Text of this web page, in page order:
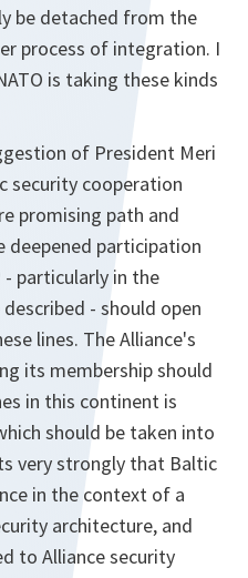
be detached from the
process of integration. I
is taking these kinds
of President Meri
security cooperation
promising path and
deepened participation
particularly in the
- should open
lines. The Alliance's
its membership should
in this continent is
should be taken into
very strongly that Baltic
in the context of a
architecture, and
to Alliance security